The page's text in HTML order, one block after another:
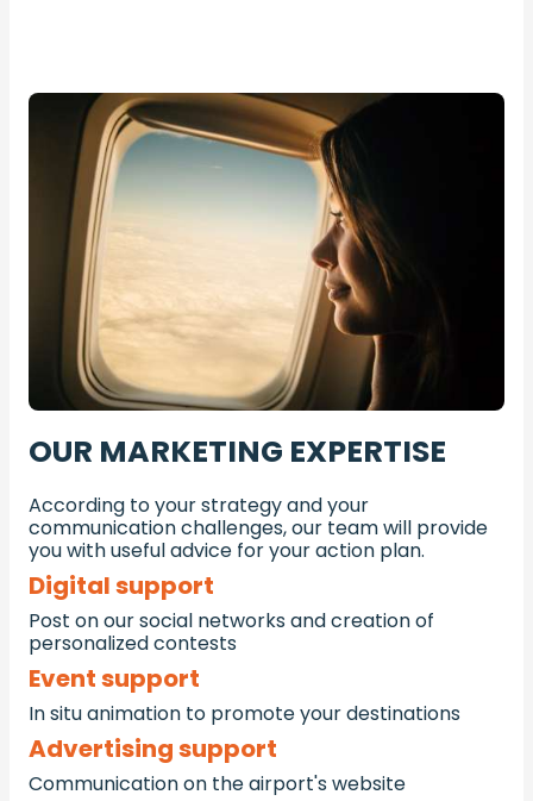
OUR MARKETING EXPERTISE
According to your strategy and your
communication challenges, our team will provide
you with useful advice for your action plan.
Digital support
Post on our social networks and creation of
personalized contests
Event support
In situ animation to promote your destinations
Advertising support
Communication on the airport's website